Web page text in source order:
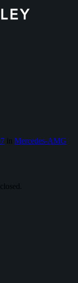
in Mercedes-AMG